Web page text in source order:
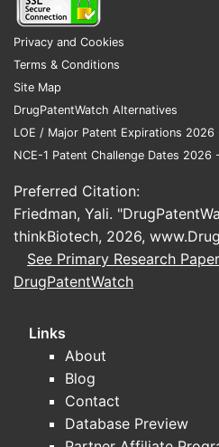
The absence of robust
simvastatin means that
largely determined by
distribution networks,
brand recognition for
manufacturers. Price
significant factor in this
What is the
status of
phosphate?
Co. as Januvia, has
patent landscape. While
composition of matter
2021 in the United
pursued a strategy of
Privacy and Cookies
Terms & Conditions
Site Map
DrugPatentWatch Alternatives
LOE / Major Patent Expirations
NCE-1 Patent Challenge Dates 2026
Preferred Citation:
Friedman, Yali.
thinkBiotech, 2026,
See Primary Research
DrugPatentWatch
Links
About
Blog
Contact
Database Preview